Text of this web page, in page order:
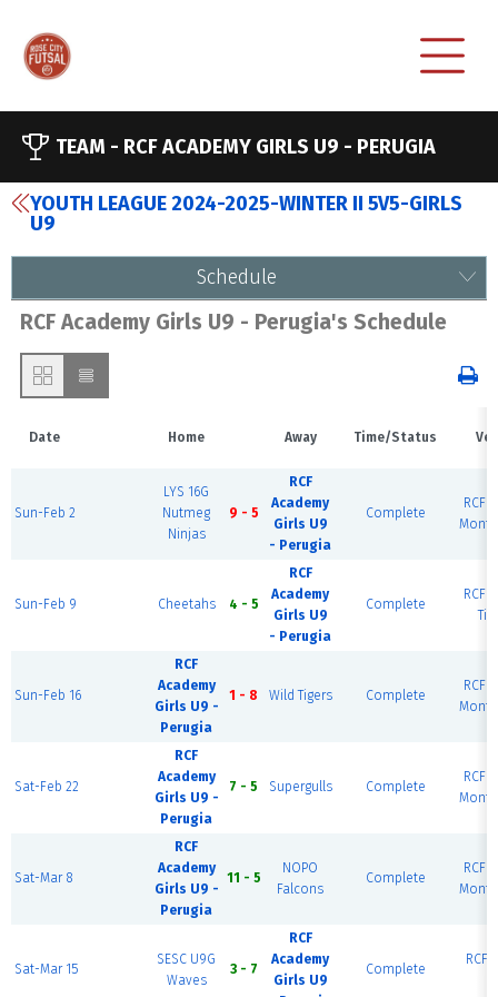
TEAM - RCF ACADEMY GIRLS U9 - PERUGIA
YOUTH LEAGUE 2024-2025-WINTER II 5V5-GIRLS
U9
Schedule
RCF Academy Girls U9 - Perugia's Schedule
Date Home Away Time/Status
Sun-Feb 2
LYS 16G
Nutmeg
Ninjas
9 - 5
RCF
Academy
Girls U9
- Perugia
Complete
RCF
Sun-Feb 9 Cheetahs 4 - 5
RCF
Academy
Girls U9
- Perugia
Complete
RCF
Sun-Feb 16
RCF
Academy
Girls U9 -
Perugia
1 - 8 Wild Tigers Complete
RCF
Sat-Feb 22
RCF
Academy
Girls U9 -
Perugia
7 - 5 Supergulls Complete
RCF
Sat-Mar 8
RCF
Academy
Girls U9 -
Perugia
11 - 5
NOPO
Falcons
Complete
RCF
Sat-Mar 15
SESC U9G
Waves
3 - 7
RCF
Academy
Girls U9
Complete
RCF